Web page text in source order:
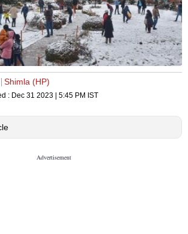
Shimla (HP)
: Dec 31 2023 | 5:45 PM IST